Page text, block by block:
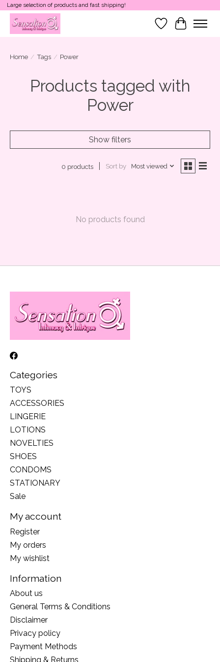
Large selection of products and fast shipping!
Wish List
Cart
Home / Tags / Power
Products tagged with
Power
Show filters
0 products Sort by Most viewed
No products found
Categories
TOYS
ACCESSORIES
LINGERIE
LOTIONS
NOVELTIES
SHOES
CONDOMS
STATIONARY
Sale
My account
Register
My orders
My wishlist
Information
About us
General Terms & Conditions
Disclaimer
Privacy policy
Payment Methods
Shipping & Returns